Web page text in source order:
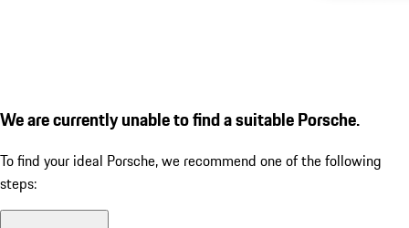
We are currently unable to find a suitable Porsche.
To find your ideal Porsche, we recommend one of the following
steps: